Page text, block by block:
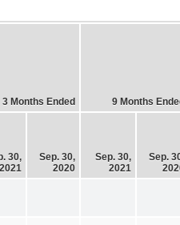
3 Months Ended 9 Months
30,
2021
Sep. 30,
2020
Sep. 30,
2021
Sep.